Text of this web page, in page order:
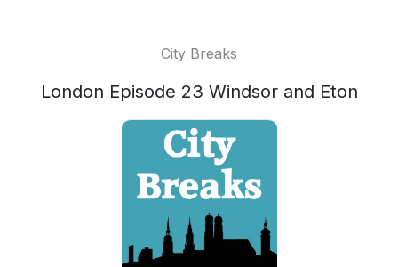
City Breaks
London Episode 23 Windsor and Eton